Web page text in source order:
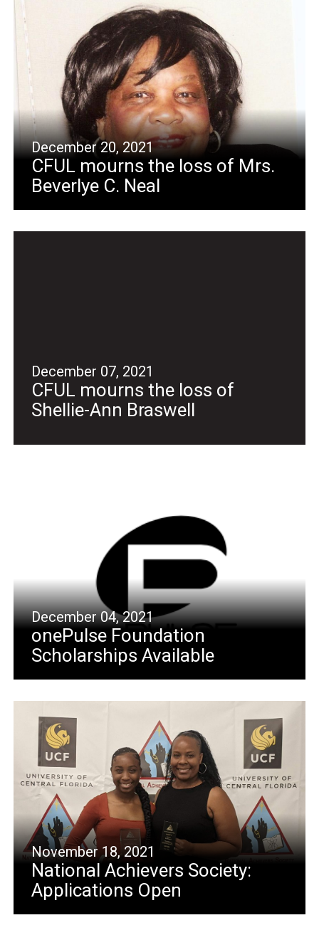
December 20, 2021
CFUL mourns the loss of Mrs.
Beverlye C. Neal
December 07, 2021
CFUL mourns the loss of
Shellie-Ann Braswell
December 04, 2021
onePulse Foundation
Scholarships Available
November 18, 2021
National Achievers Society:
Applications Open